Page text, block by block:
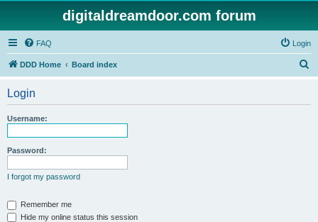
digitaldreamdoor.com forum
FAQ Login
DDD Home Board index
Login
Username:
Password:
I forgot my password
Remember me
Hide my online status this session